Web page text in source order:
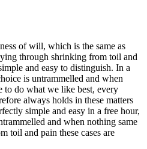
of will, which is the same as
through shrinking from toil and
and easy to distinguish. In a
is untrammelled and when
to do what we like best, every
always holds in these matters
simple and easy in a free hour,
and when nothing same
toil and pain these cases are